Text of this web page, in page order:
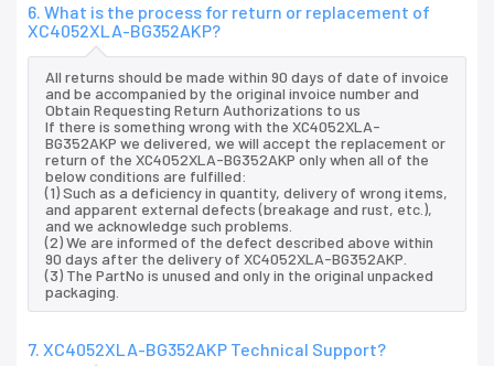
6. What is the process for return or replacement of
XC4052XLA-BG352AKP?
All returns should be made within 90 days of date of invoice
and be accompanied by the original invoice number and
Obtain Requesting Return Authorizations to us
If there is something wrong with the XC4052XLA-
BG352AKP we delivered, we will accept the replacement or
return of the XC4052XLA-BG352AKP only when all of the
below conditions are fulfilled:
(1) Such as a deficiency in quantity, delivery of wrong items,
and apparent external defects (breakage and rust, etc.),
and we acknowledge such problems.
(2) We are informed of the defect described above within
90 days after the delivery of XC4052XLA-BG352AKP.
(3) The PartNo is unused and only in the original unpacked
packaging.
7. XC4052XLA-BG352AKP Technical Support?